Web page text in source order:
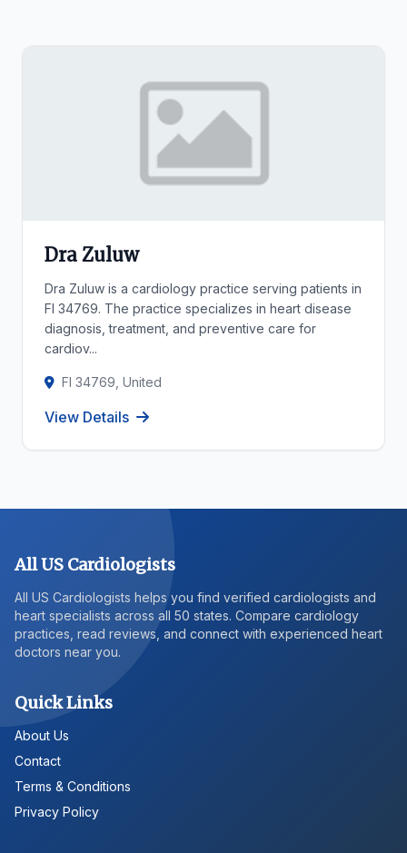
Dra Zuluw
Dra Zuluw is a cardiology practice serving patients in
Fl 34769. The practice specializes in heart disease
diagnosis, treatment, and preventive care for
cardiov...
Fl 34769, United
View Details
All US Cardiologists
All US Cardiologists helps you find verified cardiologists and
heart specialists across all 50 states. Compare cardiology
practices, read reviews, and connect with experienced heart
doctors near you.
Quick Links
About Us
Contact
Terms & Conditions
Privacy Policy